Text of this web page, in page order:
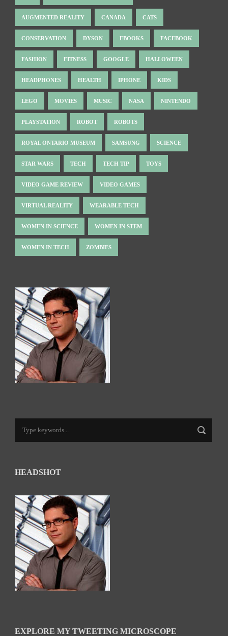
AUGMENTED REALITY CANADA CATS
CONSERVATION DYSON EBOOKS FACEBOOK
FASHION FITNESS GOOGLE HALLOWEEN
HEADPHONES HEALTH IPHONE KIDS
LEGO MOVIES MUSIC NASA NINTENDO
PLAYSTATION ROBOT ROBOTS
ROYAL ONTARIO MUSEUM SAMSUNG SCIENCE
STAR WARS TECH TECH TIP TOYS
VIDEO GAME REVIEW VIDEO GAMES
VIRTUAL REALITY WEARABLE TECH
WOMEN IN SCIENCE WOMEN IN STEM
WOMEN IN TECH ZOMBIES
HEADSHOT
EXPLORE MY TWEETING MICROSCOPE